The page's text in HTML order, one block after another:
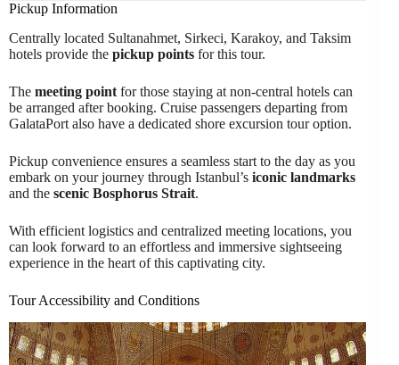
Pickup Information
Centrally located Sultanahmet, Sirkeci, Karakoy, and Taksim
hotels provide the pickup points for this tour.
The meeting point for those staying at non-central hotels can
be arranged after booking. Cruise passengers departing from
GalataPort also have a dedicated shore excursion tour option.
Pickup convenience ensures a seamless start to the day as you
embark on your journey through Istanbul’s iconic landmarks
and the scenic Bosphorus Strait.
With efficient logistics and centralized meeting locations, you
can look forward to an effortless and immersive sightseeing
experience in the heart of this captivating city.
Tour Accessibility and Conditions